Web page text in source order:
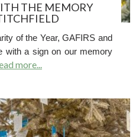
THE MEMORY
of the Year, GAFIRS and
with a sign on our memory
more...